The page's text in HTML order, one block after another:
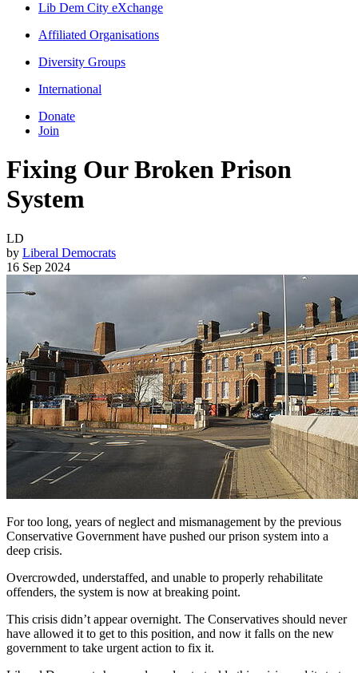
Lib Dem City eXchange
Affiliated Organisations
Diversity Groups
International
Donate
Join
Fixing Our Broken Prison
System
LD
by Liberal Democrats
16 Sep 2024
For too long, years of neglect and mismanagement by the previous
Conservative Government have pushed our prison system into a
deep crisis.
Overcrowded, understaffed, and unable to properly rehabilitate
offenders, the system is now at breaking point.
This crisis didn’t appear overnight. The Conservatives should never
have allowed it to get to this position, and now it falls on the new
government to take urgent action to fix it.